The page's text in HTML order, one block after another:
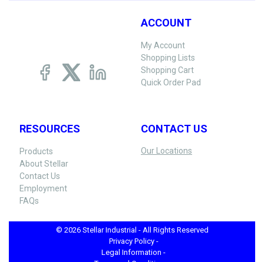
ACCOUNT
My Account
Shopping Lists
Shopping Cart
Quick Order Pad
RESOURCES
Products
About Stellar
Contact Us
Employment
FAQs
CONTACT US
Our Locations
© 2026 Stellar Industrial - All Rights Reserved
Privacy Policy -
Legal Information -